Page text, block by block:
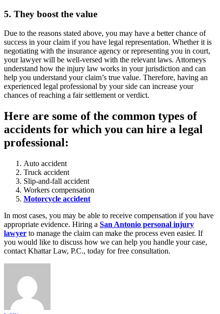
5. They boost the value
Due to the reasons stated above, you may have a better chance of
success in your claim if you have legal representation. Whether it is
negotiating with the insurance agency or representing you in court,
your lawyer will be well-versed with the relevant laws. Attorneys
understand how the injury law works in your jurisdiction and can
help you understand your claim’s true value. Therefore, having an
experienced legal professional by your side can increase your
chances of reaching a fair settlement or verdict.
Here are some of the common types of
accidents for which you can hire a legal
professional:
Auto accident
Truck accident
Slip-and-fall accident
Workers compensation
Motorcycle accident
In most cases, you may be able to receive compensation if you have
appropriate evidence. Hiring a San Antonio personal injury
lawyer to manage the claim can make the process even easier. If
you would like to discuss how we can help you handle your case,
contact Khattar Law, P.C., today for free consultation.